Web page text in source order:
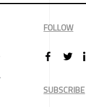
FOLLOW
SUBSCRIBE